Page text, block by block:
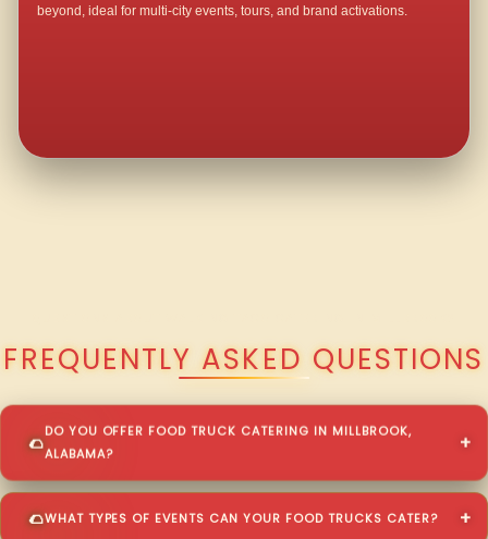
beyond, ideal for multi-city events, tours, and brand activations.
FREQUENTLY ASKED QUESTIONS
DO YOU OFFER FOOD TRUCK CATERING IN MILLBROOK,
ALABAMA?
WHAT TYPES OF EVENTS CAN YOUR FOOD TRUCKS CATER?